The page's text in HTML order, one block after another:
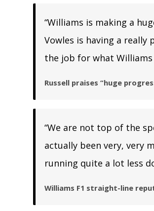
“Williams is making a
Vowles is having a
the job for what Williams
Russell praises “huge
“We are not top of the
actually been very, very
running quite a lot less
Williams F1 straight-line